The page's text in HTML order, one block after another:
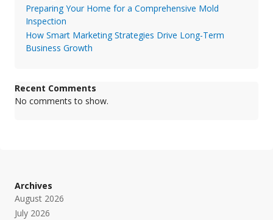
Preparing Your Home for a Comprehensive Mold
Inspection
How Smart Marketing Strategies Drive Long-Term
Business Growth
Recent Comments
No comments to show.
Archives
August 2026
July 2026